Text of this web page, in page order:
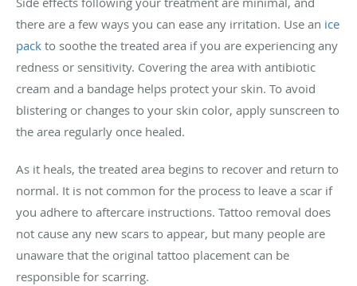
there are a few ways you can ease any irritation. Use an ice
pack to soothe the treated area if you are experiencing any
redness or sensitivity. Covering the area with antibiotic
cream and a bandage helps protect your skin. To avoid
blistering or changes to your skin color, apply sunscreen to
the area regularly once healed.
As it heals, the treated area begins to recover and return to
normal. It is not common for the process to leave a scar if
you adhere to aftercare instructions. Tattoo removal does
not cause any new scars to appear, but many people are
unaware that the original tattoo placement can be
responsible for scarring.